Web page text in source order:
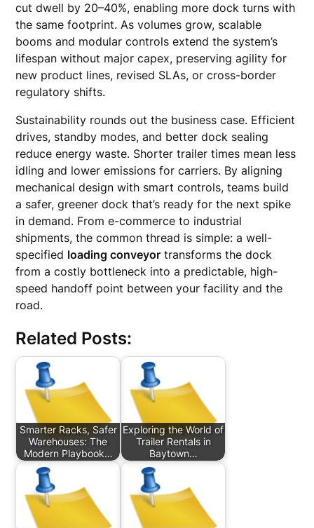
cut dwell by 20–40%, enabling more dock turns with
the same footprint. As volumes grow, scalable
booms and modular controls extend the system’s
lifespan without major capex, preserving agility for
new product lines, revised SLAs, or cross-border
regulatory shifts.
Sustainability rounds out the business case. Efficient
drives, standby modes, and better dock sealing
reduce energy waste. Shorter trailer times mean less
idling and lower emissions for carriers. By aligning
mechanical design with smart controls, teams build
a safer, greener dock that’s ready for the next spike
in demand. From e-commerce to industrial
shipments, the common thread is simple: a well-
specified loading conveyor transforms the dock
from a costly bottleneck into a predictable, high-
speed handoff point between your facility and the
road.
Related Posts:
Smarter Racks, Safer
Warehouses: The
Modern Playbook…
Exploring the World of
Trailer Rentals in
Baytown…